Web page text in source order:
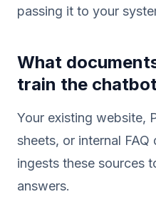
passing it to your
What
train the
Your existing website,
sheets, or internal
ingests these sources
answers.